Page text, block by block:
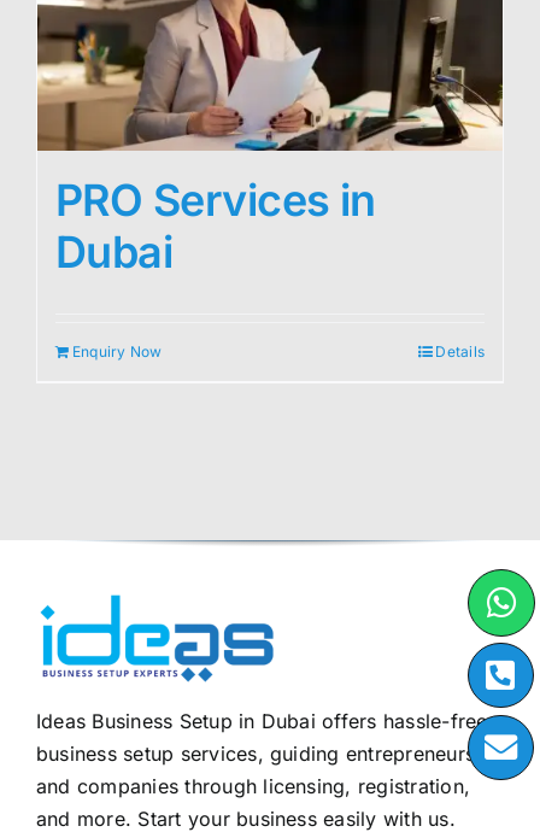
PRO Services in
Dubai
Enquiry Now Details
Ideas Business Setup in Dubai offers hassle-free
business setup services, guiding entrepreneurs
and companies through licensing, registration,
and more. Start your business easily with us.